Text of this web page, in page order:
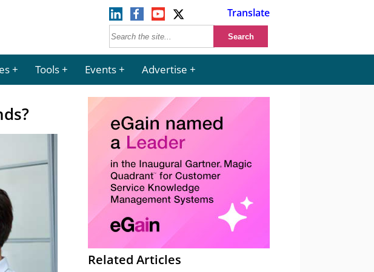
Translate
Tools Events Advertise
Related Articles